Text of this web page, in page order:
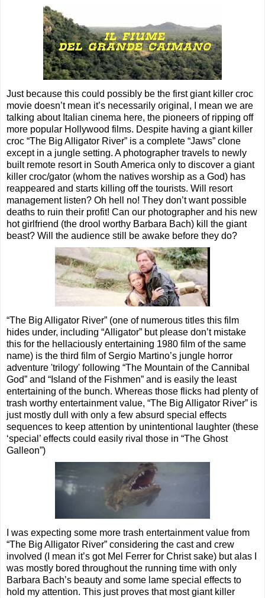
Just because this could possibly be the first giant killer croc
movie doesn’t mean it’s necessarily original, I mean we are
talking about Italian cinema here, the pioneers of ripping off
more popular Hollywood films. Despite having a giant killer
croc “The Big Alligator River” is a complete “Jaws” clone
except in a jungle setting. A photographer travels to newly
built remote resort in South America only to discover a giant
killer croc/gator (whom the natives worship as a God) has
reappeared and starts killing off the tourists. Will resort
management listen? Oh hell no! They don’t want possible
deaths to ruin their profit! Can our photographer and his new
hot girlfriend (the drool worthy Barbara Bach) kill the giant
beast? Will the audience still be awake before they do?
“The Big Alligator River” (one of numerous titles this film
hides under, including “Alligator” but please don’t mistake
this for the hellaciously entertaining 1980 film of the same
name) is the third film of Sergio Martino’s jungle horror
adventure 'trilogy' following “The Mountain of the Cannibal
God” and “Island of the Fishmen” and is easily the least
entertaining of the bunch. Whereas those flicks had plenty of
trash worthy entertainment value, “The Big Alligator River” is
just mostly dull with only a few absurd special effects
sequences to keep attention by unintentional laughter (these
‘special’ effects could easily rival those in “The Ghost
Galleon”)
I was expecting some more trash entertainment value from
“The Big Alligator River” considering the cast and crew
involved (I mean it’s got Mel Ferrer for Christ sake) but alas I
was mostly bored throughout the running time with only
Barbara Bach’s beauty and some lame special effects to
hold my attention. This just proves that most giant killer